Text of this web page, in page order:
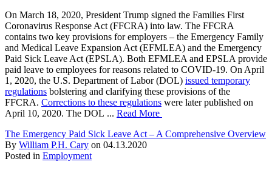
On March 18, 2020, President Trump signed the Families First
Coronavirus Response Act (FFCRA) into law. The FFCRA
contains two key provisions for employers – the Emergency Family
and Medical Leave Expansion Act (EFMLEA) and the Emergency
Paid Sick Leave Act (EPSLA). Both EFMLEA and EPSLA provide
paid leave to employees for reasons related to COVID-19. On April
1, 2020, the U.S. Department of Labor (DOL) issued temporary
regulations bolstering and clarifying these provisions of the
FFCRA. Corrections to these regulations were later published on
April 10, 2020. The DOL ... Read More
The Emergency Paid Sick Leave Act – A Comprehensive Overview
By William P.H. Cary on 04.13.2020
Posted in Employment